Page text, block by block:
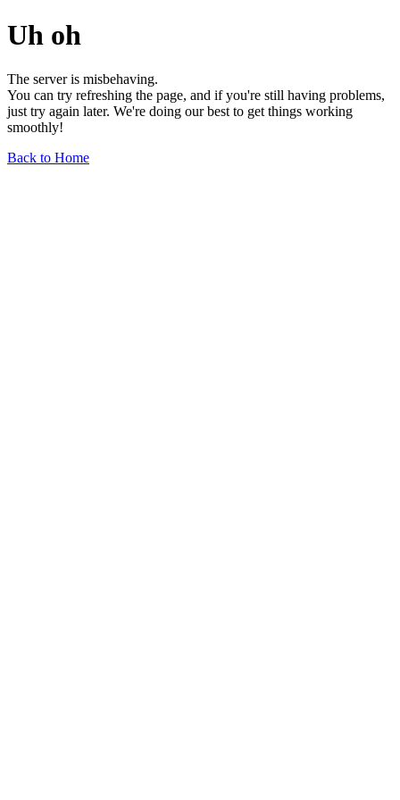
Uh oh
The server is misbehaving.
You can try refreshing the page, and if you're still having problems,
just try again later. We're doing our best to get things working
smoothly!
Back to Home